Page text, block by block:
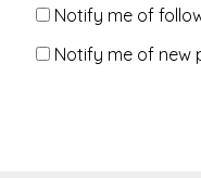
Notify me of
Notify me of new